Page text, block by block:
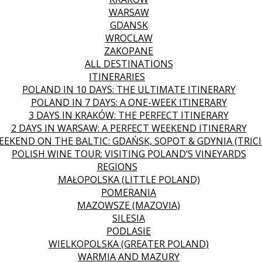
WARSAW
GDANSK
WROCLAW
ZAKOPANE
ALL DESTINATIONS
ITINERARIES
POLAND IN 10 DAYS: THE ULTIMATE ITINERARY
POLAND IN 7 DAYS: A ONE-WEEK ITINERARY
3 DAYS IN KRAKÓW: THE PERFECT ITINERARY
2 DAYS IN WARSAW: A PERFECT WEEKEND ITINERARY
ON THE BALTIC: GDAŃSK, SOPOT & GDYNIA
POLISH WINE TOUR: VISITING POLAND’S VINEYARDS
REGIONS
MAŁOPOLSKA (LITTLE POLAND)
POMERANIA
MAZOWSZE (MAZOVIA)
SILESIA
PODLASIE
WIELKOPOLSKA (GREATER POLAND)
WARMIA AND MAZURY